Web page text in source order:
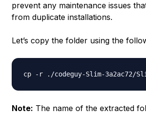
prevent any maintenance issues
from duplicate installations.
Let’s copy the folder using the
Note: The name of the extracted